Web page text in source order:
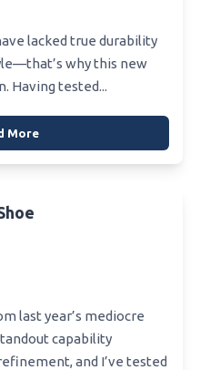
lacked true durability
why this new
Having tested...
More
last year’s mediocre
capability
and I’ve tested